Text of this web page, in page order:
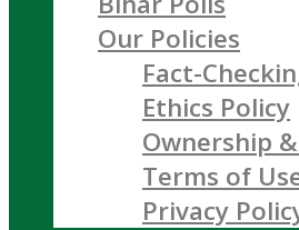
Our Policies
Fact-
Ethics Policy
Ownership
Terms of
Privacy